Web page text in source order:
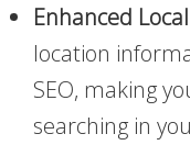
Enhanced
location
SEO, making
searching in